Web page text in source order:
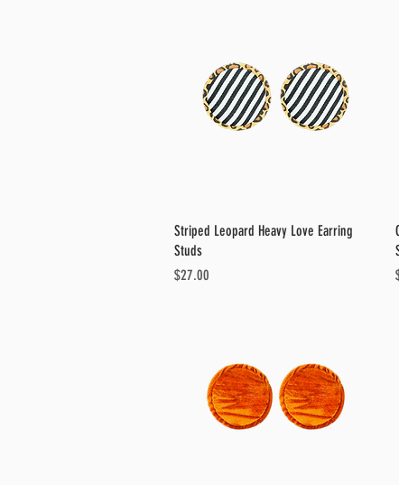
Quick View
Striped Leopard Heavy Love Earring
Studs
Price
$27.00